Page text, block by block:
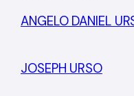
ANGELO DANIEL
JOSEPH URSO